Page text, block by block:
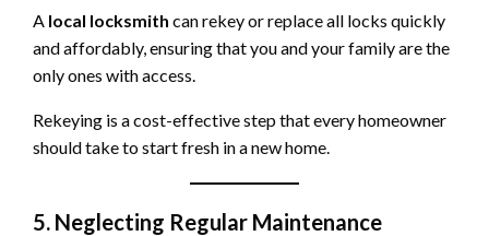
A local locksmith can rekey or replace all locks quickly
and affordably, ensuring that you and your family are the
only ones with access.
Rekeying is a cost-effective step that every homeowner
should take to start fresh in a new home.
5. Neglecting Regular Maintenance